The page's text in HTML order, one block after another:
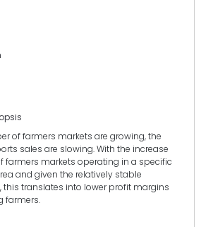
of farmers markets are growing, the
sales are slowing. With the increase
farmers markets operating in a specific
and given the relatively stable
this translates into lower profit margins
farmers.